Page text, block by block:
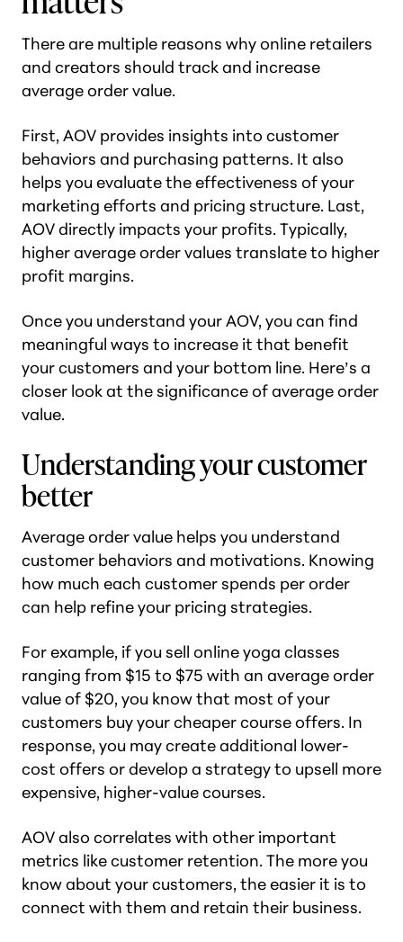
There are multiple reasons why online retailers
and creators should track and increase
average order value.
First, AOV provides insights into customer
behaviors and purchasing patterns. It also
helps you evaluate the effectiveness of your
marketing efforts and pricing structure. Last,
AOV directly impacts your profits. Typically,
higher average order values translate to higher
profit margins.
Once you understand your AOV, you can find
meaningful ways to increase it that benefit
your customers and your bottom line. Here’s a
closer look at the significance of average order
value.
Understanding your customer
better
Average order value helps you understand
customer behaviors and motivations. Knowing
how much each customer spends per order
can help refine your pricing strategies.
For example, if you sell online yoga classes
ranging from $15 to $75 with an average order
value of $20, you know that most of your
customers buy your cheaper course offers. In
response, you may create additional lower-
cost offers or develop a strategy to upsell more
expensive, higher-value courses.
AOV also correlates with other important
metrics like customer retention. The more you
know about your customers, the easier it is to
connect with them and retain their business.